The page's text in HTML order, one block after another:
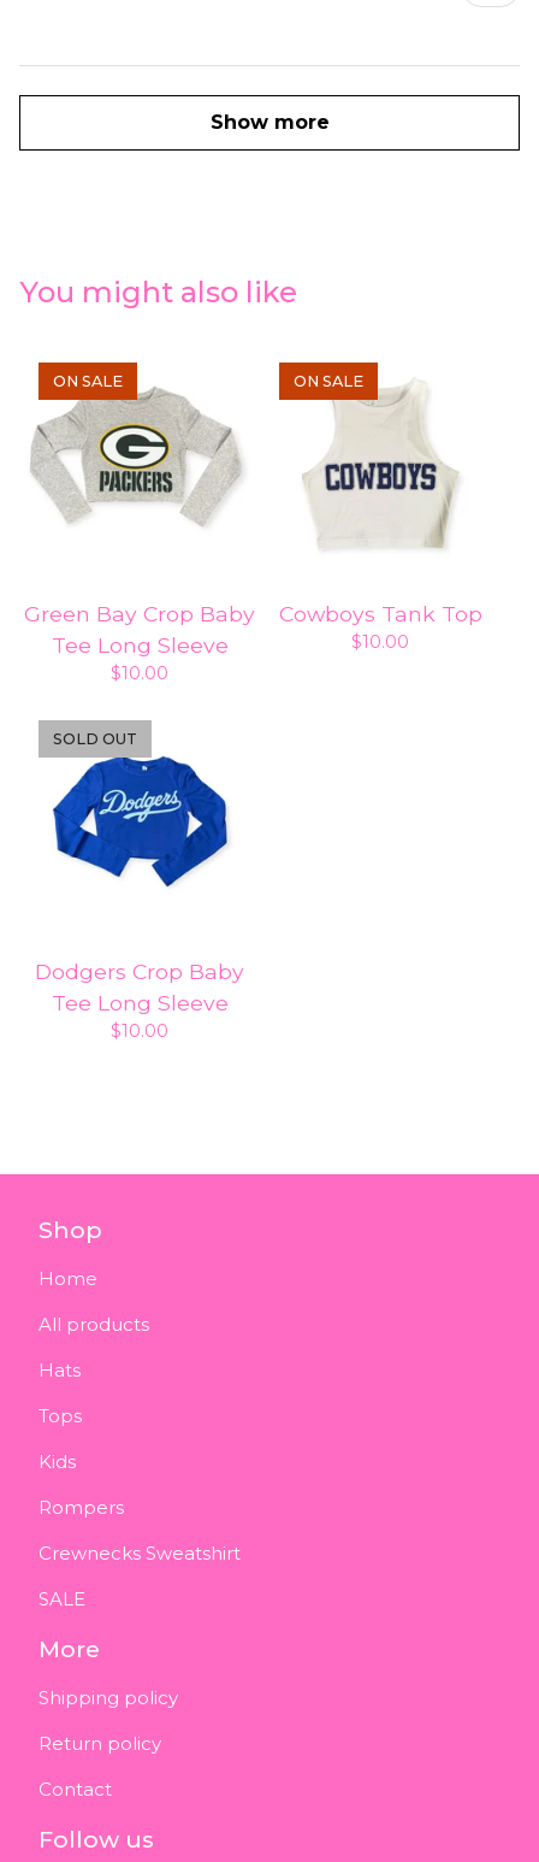
Show more
You might also like
ON SALE
Green Bay Crop Baby
Tee Long Sleeve
$10.00
ON SALE
Cowboys Tank Top
$10.00
SOLD OUT
Dodgers Crop Baby
Tee Long Sleeve
$10.00
Shop
Home
All products
Hats
Tops
Kids
Rompers
Crewnecks Sweatshirt
SALE
More
Shipping policy
Return policy
Contact
Follow us